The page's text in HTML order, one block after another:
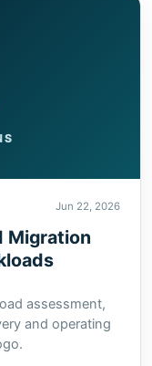
Jun 22, 2026
Migration
assessment,
and operating